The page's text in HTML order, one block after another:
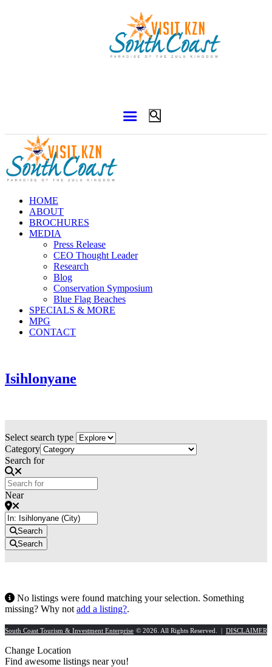
HOME
ABOUT
BROCHURES
MEDIA
Press Release
CEO Thought Leader
Research
Blog
Conservation Symposium
Blue Flag Beaches
SPECIALS & MORE
MPG
CONTACT
Isihlonyane
Select search type
Category
Search for
Near
Search
Search
No listings were found matching your selection. Something
missing? Why not add a listing?.
South Coast Tourism & Investment Enterprise © 2026. All Rights Reserved. | DISCLAIMER
Change Location
Find awesome listings near you!